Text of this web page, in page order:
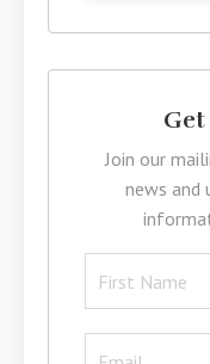
Join our
news and